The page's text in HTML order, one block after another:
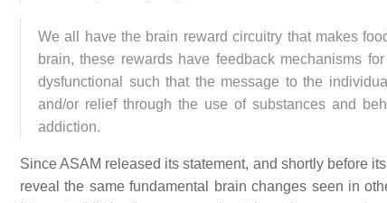
We all have the brain reward circuitry that makes
brain, these rewards have feedback mechanisms
dysfunctional such that the message to the
and/or relief through the use of substances and
addiction.
Since ASAM released its statement, and shortly before
reveal the same fundamental brain changes seen in